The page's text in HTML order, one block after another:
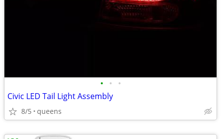
• • •
Civic LED Tail Light Assembly
8/5 queens